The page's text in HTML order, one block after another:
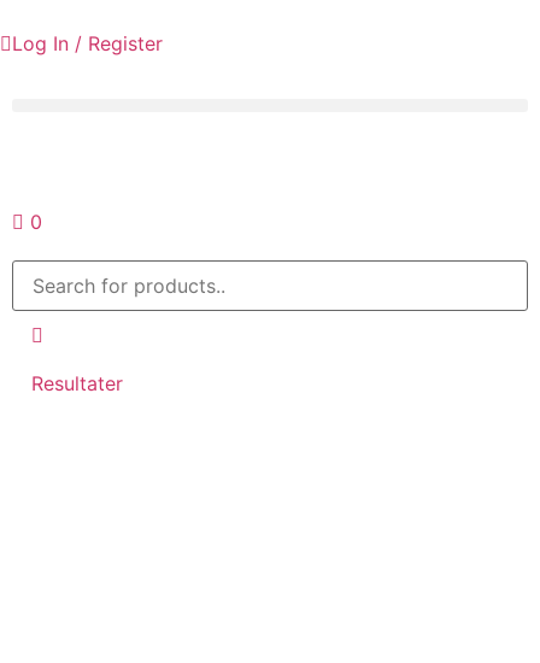
Log In / Register
0
Resultater